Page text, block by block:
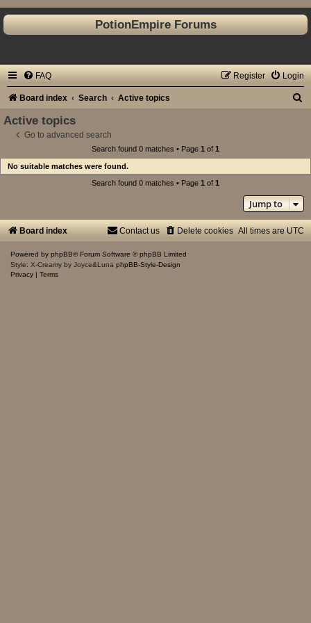
PotionEmpire Forums
FAQ Login
Register
Board index Search Active topics
Active topics
Go to advanced search
Search found 0 matches • Page 1 of 1
No suitable matches were found.
Search found 0 matches • Page 1 of 1
Jump to
Board index All times are UTC
Delete cookies
Contact us
Powered by phpBB® Forum Software © phpBB Limited
Style: X-Creamy by Joyce&Luna phpBB-Style-Design
Privacy | Terms